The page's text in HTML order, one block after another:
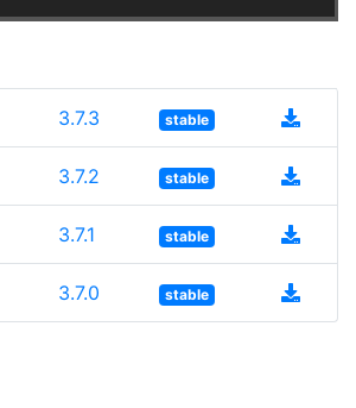
3.7.3 stable
3.7.2 stable
3.7.1 stable
3.7.0 stable